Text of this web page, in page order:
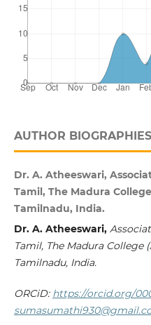
AUTHOR BIOGRAPHIES
Dr. A. Atheeswari,
Tamil, The Madura
Tamilnadu, India.
Dr. A. Atheeswari,
Tamil, The Madura College
Tamilnadu, India.
ORCiD: https://orcid.org/